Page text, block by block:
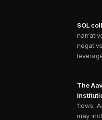
SOL
The
flows.
may